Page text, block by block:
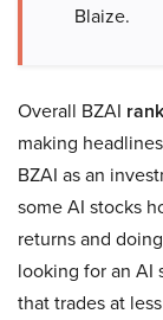
Blaize.
Overall BZAI
making
BZAI as an
some AI stocks
returns and
looking for an AI
that trades at